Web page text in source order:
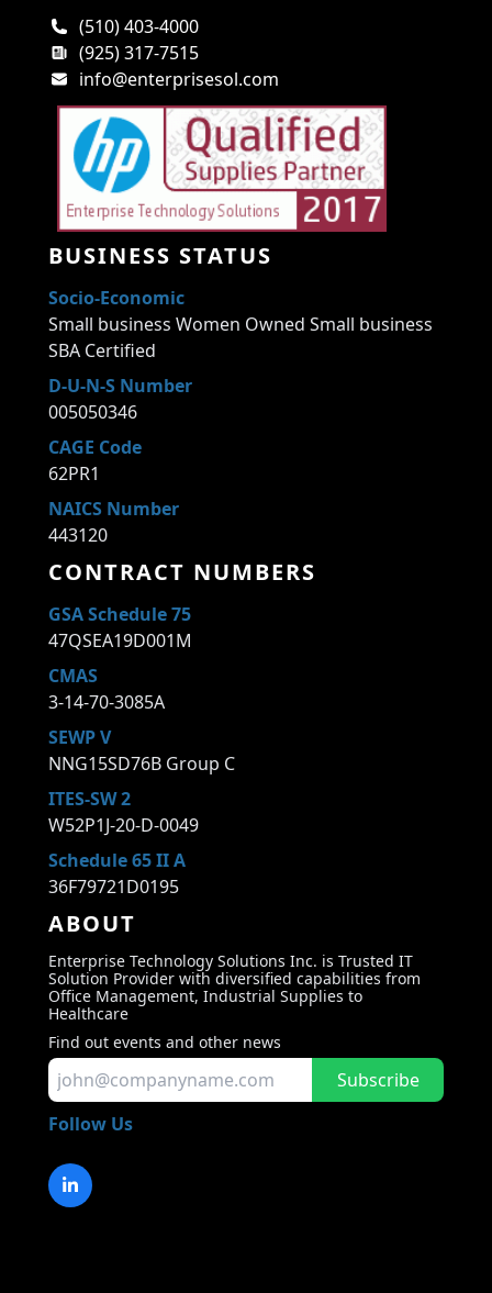
(510) 403-4000
(925) 317-7515
info@enterprisesol.com
BUSINESS STATUS
Socio-Economic
Small business Women Owned Small business
SBA Certified
D-U-N-S Number
005050346
CAGE Code
62PR1
NAICS Number
443120
CONTRACT NUMBERS
GSA Schedule 75
47QSEA19D001M
CMAS
3-14-70-3085A
SEWP V
NNG15SD76B Group C
ITES-SW 2
W52P1J-20-D-0049
Schedule 65 II A
36F79721D0195
ABOUT
Enterprise Technology Solutions Inc. is Trusted IT
Solution Provider with diversified capabilities from
Office Management, Industrial Supplies to
Healthcare
Find out events and other news
Subscribe
Follow Us